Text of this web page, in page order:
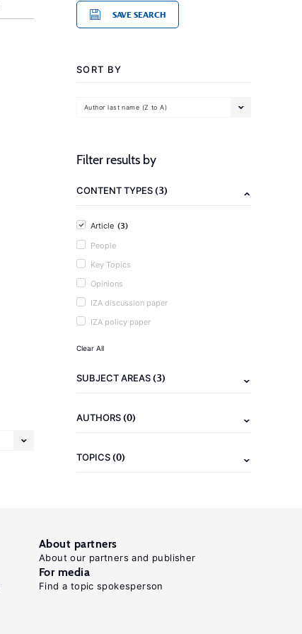
SAVE SEARCH
SORT BY
Author last name (Z to A)
Filter results by
CONTENT TYPES(3)
Article (3)
People
Key Topics
Opinions
IZA discussion paper
IZA policy paper
Clear All
SUBJECT AREAS(3)
AUTHORS(0)
TOPICS(0)
About partners
About our partners and publisher
For media
Find a topic spokesperson